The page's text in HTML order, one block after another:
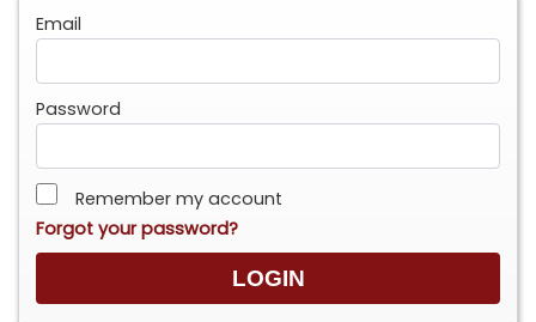
Email
Password
Remember my account
Forgot your password?